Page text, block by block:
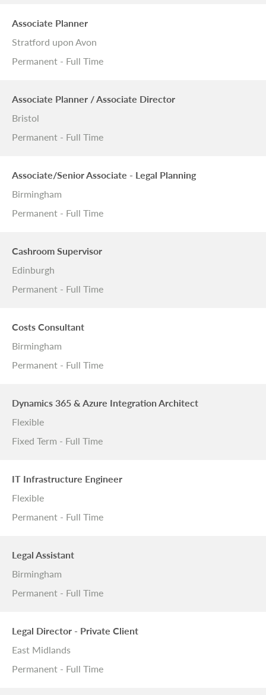
Associate Planner
Stratford upon Avon
Permanent - Full Time
Associate Planner / Associate Director
Bristol
Permanent - Full Time
Associate/Senior Associate - Legal Planning
Birmingham
Permanent - Full Time
Cashroom Supervisor
Edinburgh
Permanent - Full Time
Costs Consultant
Birmingham
Permanent - Full Time
Dynamics 365 & Azure Integration Architect
Flexible
Fixed Term - Full Time
IT Infrastructure Engineer
Flexible
Permanent - Full Time
Legal Assistant
Birmingham
Permanent - Full Time
Legal Director - Private Client
East Midlands
Permanent - Full Time